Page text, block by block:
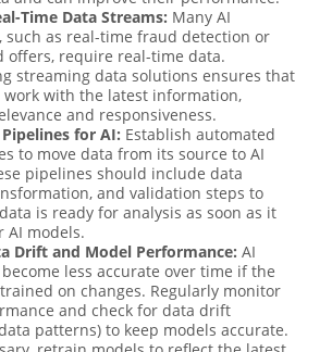
Time Data Streams: Many AI
such as real-time fraud detection or
offers, require real-time data.
streaming data solutions ensures that
work with the latest information,
and responsiveness.
for AI: Establish automated
to move data from its source to AI
pipelines should include data
and validation steps to
is ready for analysis as soon as it
AI models.
Drift and Model Performance: AI
less accurate over time if the
on changes. Regularly monitor
and check for data drift
patterns) to keep models accurate.